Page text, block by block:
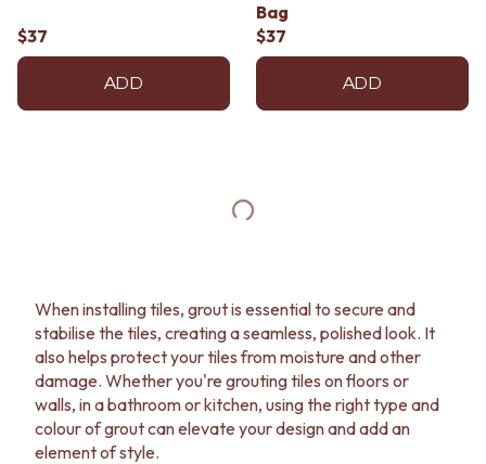
$37
ADD
Bag
$37
ADD
When installing tiles, grout is essential to secure and
stabilise the tiles, creating a seamless, polished look. It
also helps protect your tiles from moisture and other
damage. Whether you're grouting tiles on floors or
walls, in a bathroom or kitchen, using the right type and
colour of grout can elevate your design and add an
element of style.